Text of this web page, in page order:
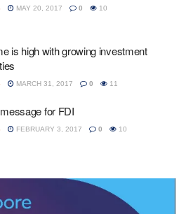
MAY 20, 2017 0 10
is high with growing investment
MARCH 31, 2017 0 11
for FDI
FEBRUARY 3, 2017 0 10